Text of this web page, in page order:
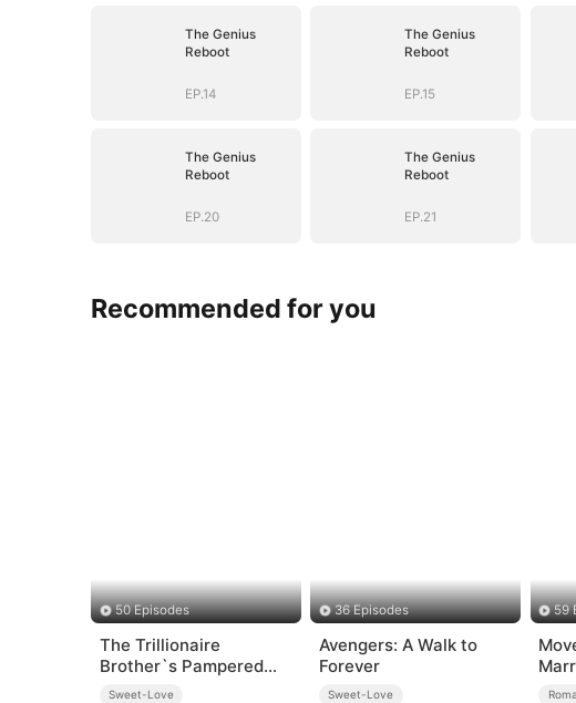
The Genius
Reboot
EP.14
The Genius
Reboot
EP.15
The Genius
Reboot
EP.20
The Genius
Reboot
EP.21
Recommended for you
50 Episodes
The Trillionaire
Brother`s Pampered
Kitten
Sweet-Love
36 Episodes
Avengers: A Walk to
Forever
Sweet-Love
59